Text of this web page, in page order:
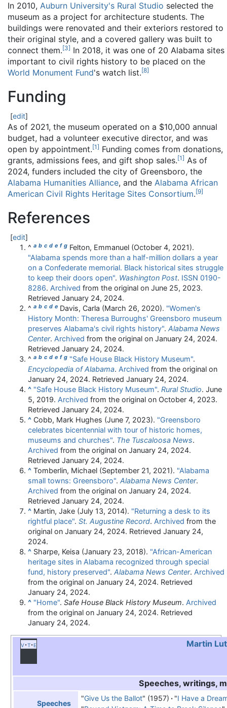
In 2010, Auburn University's Rural Studio selected the
museum as a project for architecture students. The
buildings were renovated and their exteriors restored to
their original style, and a covered gallery was built to
connect them.[3] In 2018, it was one of 20 Alabama sites
important to civil rights history to be placed on the
World Monument Fund's watch list.[8]
Funding
[edit]
As of 2021, the museum operated on a $10,000 annual
budget, had a volunteer executive director, and was
open by appointment.[1] Funding comes from donations,
grants, admissions fees, and gift shop sales.[1] As of
2024, funders included the city of Greensboro, the
Alabama Humanities Alliance, and the Alabama African
American Civil Rights Heritage Sites Consortium.[9]
References
[edit]
^ a b c d e f g Felton, Emmanuel (October 4, 2021).
"Alabama spends more than a half-million dollars a year
on a Confederate memorial. Black historical sites struggle
to keep their doors open". Washington Post. ISSN 0190-
8286. Archived from the original on June 25, 2023.
Retrieved January 24, 2024.
^ a b c d e Davis, Carla (March 26, 2020). "Women's
History Month: Theresa Burroughs' Greensboro museum
preserves Alabama's civil rights history". Alabama News
Center. Archived from the original on January 24, 2024.
Retrieved January 24, 2024.
^ a b c d e f g "Safe House Black History Museum".
Encyclopedia of Alabama. Archived from the original on
January 24, 2024. Retrieved January 24, 2024.
^ "Safe House Black History Museum". Rural Studio. June
5, 2019. Archived from the original on October 4, 2023.
Retrieved January 24, 2024.
^ Cobb, Mark Hughes (June 7, 2023). "Greensboro
celebrates bicentennial with tour of historic homes,
museums and churches". The Tuscaloosa News.
Archived from the original on January 24, 2024.
Retrieved January 24, 2024.
^ Tomberlin, Michael (September 21, 2021). "Alabama
small towns: Greensboro". Alabama News Center.
Archived from the original on January 24, 2024.
Retrieved January 24, 2024.
^ Martin, Jake (July 13, 2014). "Returning a desk to its
rightful place". St. Augustine Record. Archived from the
original on January 24, 2024. Retrieved January 24,
2024.
^ Sharpe, Keisa (January 23, 2018). "African-American
heritage sites in Alabama recognized through special
fund, history preserved". Alabama News Center. Archived
from the original on January 24, 2024. Retrieved
January 24, 2024.
^ "Home". Safe House Black History Museum. Archived
from the original on January 24, 2024. Retrieved
January 24, 2024.
v t e Martin
Speeches, writings,
Speeches
"Give Us the Ballot" (1957) "I Have a